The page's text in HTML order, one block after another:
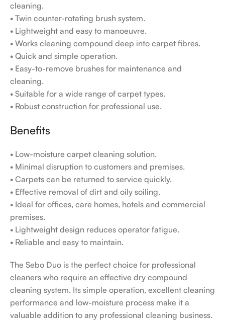
cleaning.
• Twin counter-rotating brush system.
• Lightweight and easy to manoeuvre.
• Works cleaning compound deep into carpet fibres.
• Quick and simple operation.
• Easy-to-remove brushes for maintenance and
cleaning.
• Suitable for a wide range of carpet types.
• Robust construction for professional use.
Benefits
• Low-moisture carpet cleaning solution.
• Minimal disruption to customers and premises.
• Carpets can be returned to service quickly.
• Effective removal of dirt and oily soiling.
• Ideal for offices, care homes, hotels and commercial
premises.
• Lightweight design reduces operator fatigue.
• Reliable and easy to maintain.
The Sebo Duo is the perfect choice for professional
cleaners who require an effective dry compound
cleaning system. Its simple operation, excellent cleaning
performance and low-moisture process make it a
valuable addition to any professional cleaning business.